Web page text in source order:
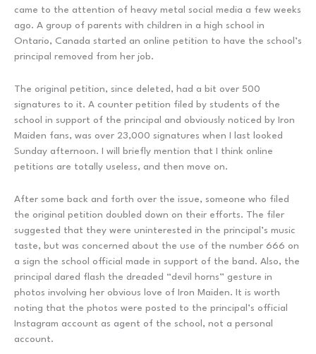
came to the attention of heavy metal social media a few weeks
ago. A group of parents with children in a high school in
Ontario, Canada started an online petition to have the school’s
principal removed from her job.
The original petition, since deleted, had a bit over 500
signatures to it. A counter petition filed by students of the
school in support of the principal and obviously noticed by Iron
Maiden fans, was over 23,000 signatures when I last looked
Sunday afternoon. I will briefly mention that I think online
petitions are totally useless, and then move on.
After some back and forth over the issue, someone who filed
the original petition doubled down on their efforts. The filer
suggested that they were uninterested in the principal’s music
taste, but was concerned about the use of the number 666 on
a sign the school official made in support of the band. Also, the
principal dared flash the dreaded “devil horns” gesture in
photos involving her obvious love of Iron Maiden. It is worth
noting that the photos were posted to the principal’s official
Instagram account as agent of the school, not a personal
account.